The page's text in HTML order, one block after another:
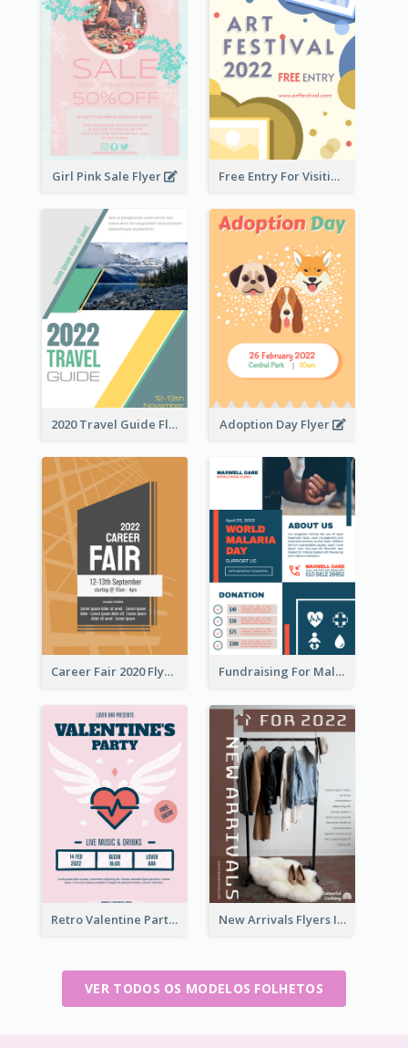
Girl Pink Sale Flyer Free Entry For Visiting Art Fest Flyer
2020 Travel Guide Flyer Adoption Day Flyer
Career Fair 2020 Flyer Fundraising For Malaria Flyer Design
Retro Valentine Party Pink Flyers Design Templates New Arrivals Flyers In In Brown Colour Tone
VER TODOS OS MODELOS FOLHETOS